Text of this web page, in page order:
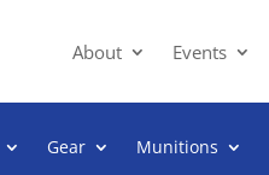
About Events
Gear Munitions